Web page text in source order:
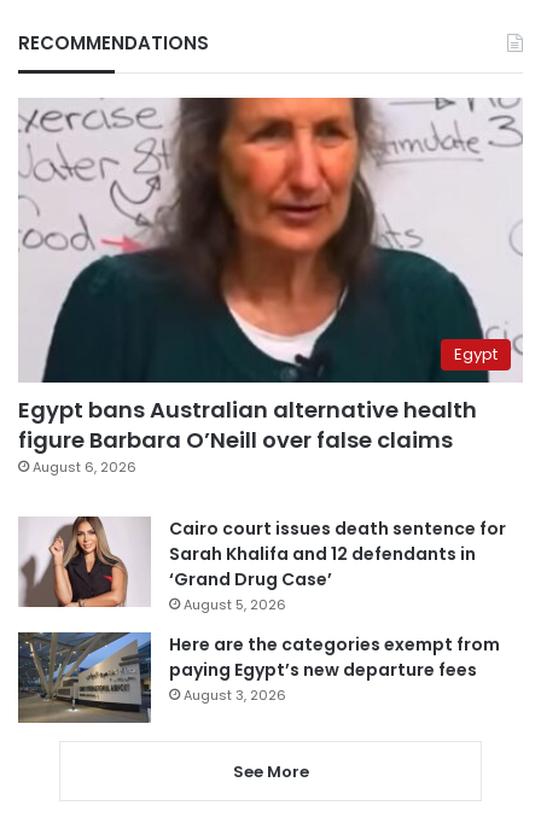
RECOMMENDATIONS
Egypt
Egypt bans Australian alternative health
figure Barbara O’Neill over false claims
August 6, 2026
Cairo court issues death sentence for
Sarah Khalifa and 12 defendants in
‘Grand Drug Case’
August 5, 2026
Here are the categories exempt from
paying Egypt’s new departure fees
August 3, 2026
See More